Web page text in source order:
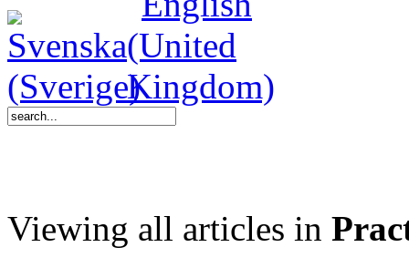
Viewing all articles in